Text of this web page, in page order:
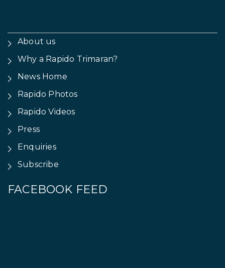
About us
Why a Rapido Trimaran?
News Home
Rapido Photos
Rapido Videos
Press
Enquiries
Subscribe
FACEBOOK FEED